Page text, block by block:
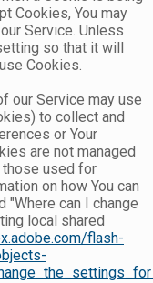
Cookies, You may
Service. Unless
so that it will
Cookies.
our Service may use
to collect and
or Your
are not managed
used for
on how You can
"Where can I change
local shared
flash-